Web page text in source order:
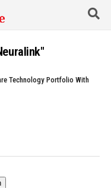
Technology Portfolio With